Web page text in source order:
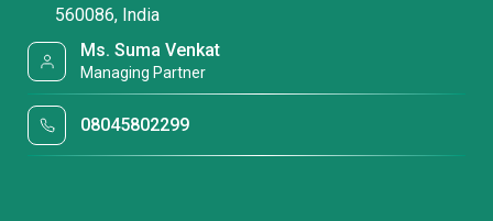
560086, India
Ms. Suma Venkat
Managing Partner
08045802299